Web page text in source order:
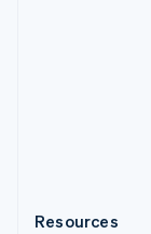
Resources